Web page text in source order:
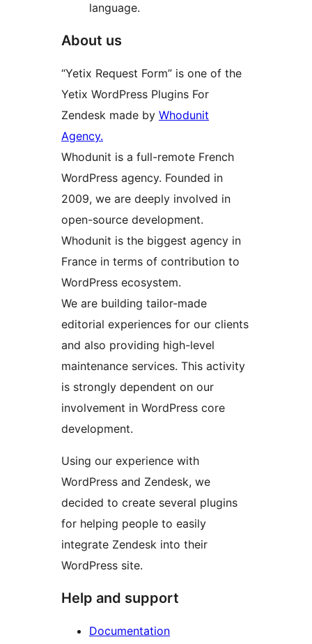
language.
About us
“Yetix Request Form” is one of the
Yetix WordPress Plugins For
Zendesk made by Whodunit
Agency.
Whodunit is a full-remote French
WordPress agency. Founded in
2009, we are deeply involved in
open-source development.
Whodunit is the biggest agency in
France in terms of contribution to
WordPress ecosystem.
We are building tailor-made
editorial experiences for our clients
and also providing high-level
maintenance services. This activity
is strongly dependent on our
involvement in WordPress core
development.
Using our experience with
WordPress and Zendesk, we
decided to create several plugins
for helping people to easily
integrate Zendesk into their
WordPress site.
Help and support
Documentation